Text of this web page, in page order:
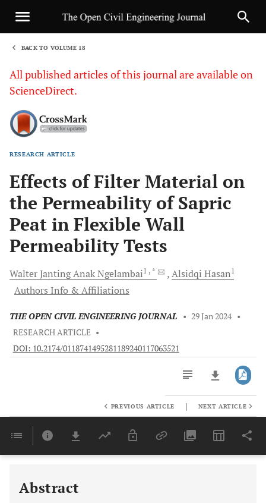
BACK TO VOLUME 18
All published articles of this journal are available on
ScienceDirect.
RESEARCH ARTICLE
Effects of Filter Material on
the Permeability of Sapric
Peat in Flexible Wall
Permeability Tests
Walter Janting AnakNgelambai1 , * Alsidqi Hasan1
Authors Info & Affiliations
THE OPEN CIVIL ENGINEERING JOURNAL • 29 Jan 2024 •
RESEARCH ARTICLE •
DOI: 10.2174/0118741495281189240117063521
Last 6 Months 11,803
PREVIOUS ARTICLE | NEXT ARTICLE
Abstract